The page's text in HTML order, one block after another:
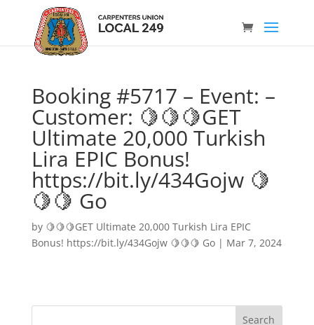
Booking #5717 – Event: –
Customer: 🍋🍋🍋GET
Ultimate 20,000 Turkish
Lira EPIC Bonus!
https://bit.ly/434Gojw 🍋
🍋🍋 Go
by 🍋🍋🍋GET Ultimate 20,000 Turkish Lira EPIC
Bonus! https://bit.ly/434Gojw 🍋🍋🍋 Go| Mar 7, 2024